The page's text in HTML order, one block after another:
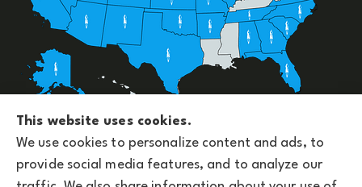
Upside Insurance Services provides group benefits,
personal, business, and life insurance to all of
Arizona, including Phoenix and licensed across the
This website uses cookies.
We use cookies to personalize content and ads, to
provide social media features, and to analyze our